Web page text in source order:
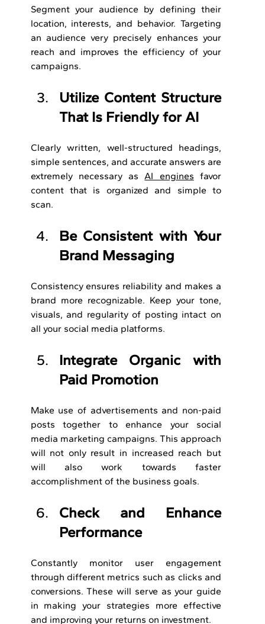
Segment your audience by defining their
location, interests, and behavior. Targeting
an audience very precisely enhances your
reach and improves the efficiency of your
campaigns.
Utilize Content Structure
That Is Friendly for AI
Clearly written, well-structured headings,
simple sentences, and accurate answers are
extremely necessary as AI engines favor
content that is organized and simple to
scan.
Be Consistent with Your
Brand Messaging
Consistency ensures reliability and makes a
brand more recognizable. Keep your tone,
visuals, and regularity of posting intact on
all your social media platforms.
Integrate Organic with
Paid Promotion
Make use of advertisements and non-paid
posts together to enhance your social
media marketing campaigns. This approach
will not only result in increased reach but
will also work towards faster
accomplishment of the business goals.
Check and Enhance
Performance
Constantly monitor user engagement
through different metrics such as clicks and
conversions. These will serve as your guide
in making your strategies more effective
and improving your returns on investment.